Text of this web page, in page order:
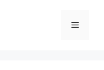
Menu